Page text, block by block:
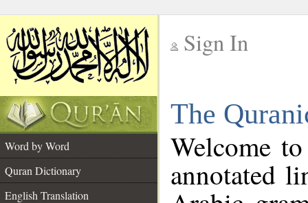
Sign In
The
Word by Word
Quran Dictionary
English Translation
Welcome
annotated